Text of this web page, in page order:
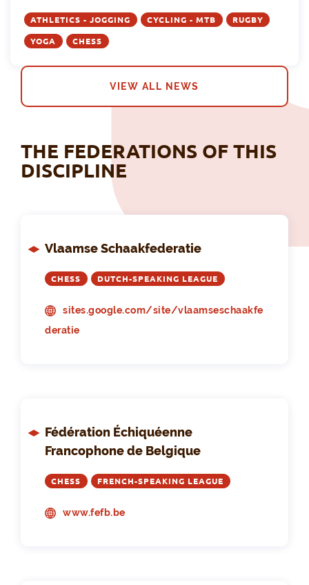
ATHLETICS - JOGGING CYCLING - MTB RUGBY
YOGA CHESS
VIEW ALL NEWS
THE FEDERATIONS OF THIS
DISCIPLINE
Vlaamse Schaakfederatie
CHESS DUTCH-SPEAKING LEAGUE
sites.google.com/site/vlaamseschaakfe
deratie
Fédération Échiquéenne
Francophone de Belgique
CHESS FRENCH-SPEAKING LEAGUE
www.fefb.be